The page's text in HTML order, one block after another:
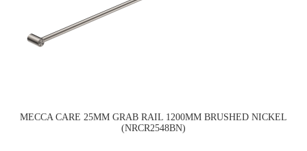
MECCA CARE 25MM GRAB RAIL 1200MM BRUSHED NICKEL
(NRCR2548BN)